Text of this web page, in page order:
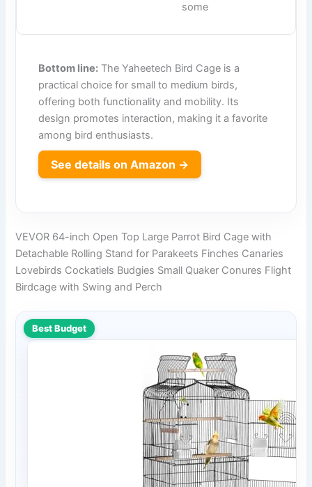
some
Bottom line: The Yaheetech Bird Cage is a
practical choice for small to medium birds,
offering both functionality and mobility. Its
design promotes interaction, making it a favorite
among bird enthusiasts.
See details on Amazon →
VEVOR 64-inch Open Top Large Parrot Bird Cage with
Detachable Rolling Stand for Parakeets Finches Canaries
Lovebirds Cockatiels Budgies Small Quaker Conures Flight
Birdcage with Swing and Perch
Best Budget